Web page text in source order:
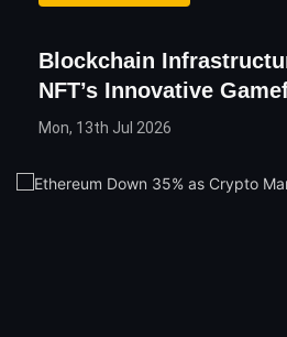
Blockchain
NFT’s Innovative
Mon, 13th Jul 2026